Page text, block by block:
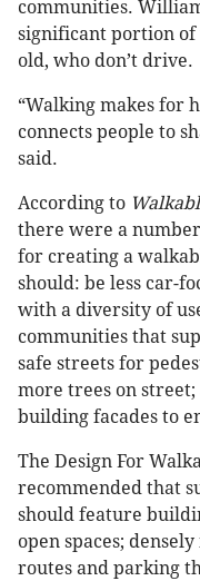
communities.
significant portion of
old, who don’t drive.
“Walking makes for
connects people to
said.
According to
there were a
for creating a
should: be less car-
with a diversity of
communities that
safe streets for
more trees on
building facades to
The Design For
recommended that
should feature
open spaces;
routes and parking